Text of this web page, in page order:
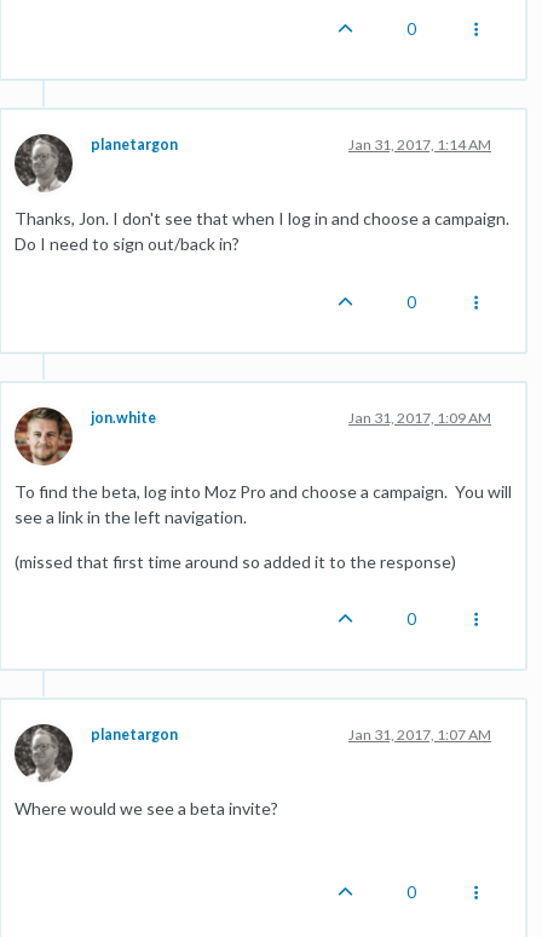
0
planetargon Jan 31, 2017, 1:14 AM
Thanks, Jon. I don't see that when I log in and choose a campaign.
Do I need to sign out/back in?
0
jon.white Jan 31, 2017, 1:09 AM
To find the beta, log into Moz Pro and choose a campaign. You will
see a link in the left navigation.
(missed that first time around so added it to the response)
0
planetargon Jan 31, 2017, 1:07 AM
Where would we see a beta invite?
0